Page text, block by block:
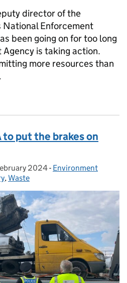
director of the
National Enforcement
been going on for too long
is taking action.
more resources than
– we’ve got you in our sights
to put the brakes on
on: 2024- Categories:
Environment
,Waste